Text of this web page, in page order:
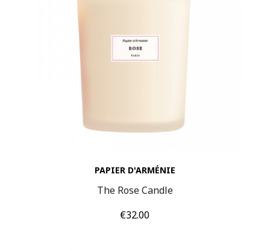
PAPIER D'ARMÉNIE
The Rose Candle
Price
€32.00